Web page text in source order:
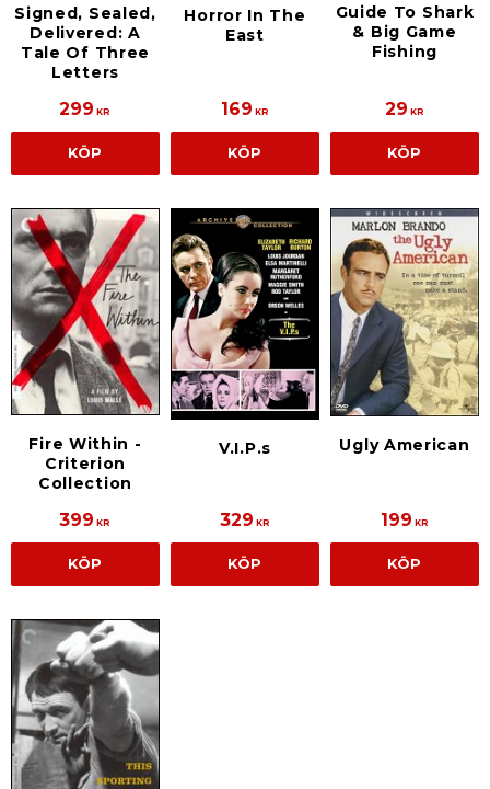
Signed, Sealed,
Delivered: A
Tale Of Three
Letters
299 KR
KÖP
Horror In The
East
169 KR
KÖP
Guide To Shark
& Big Game
Fishing
29 KR
KÖP
Fire Within -
Criterion
Collection
399 KR
KÖP
V.I.P.s
329 KR
KÖP
Ugly American
199 KR
KÖP